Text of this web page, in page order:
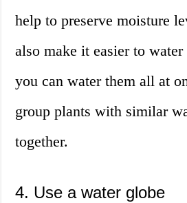
help to preserve moisture
also make it easier to
you can water them all at
group plants with similar
together.
4. Use a water globe